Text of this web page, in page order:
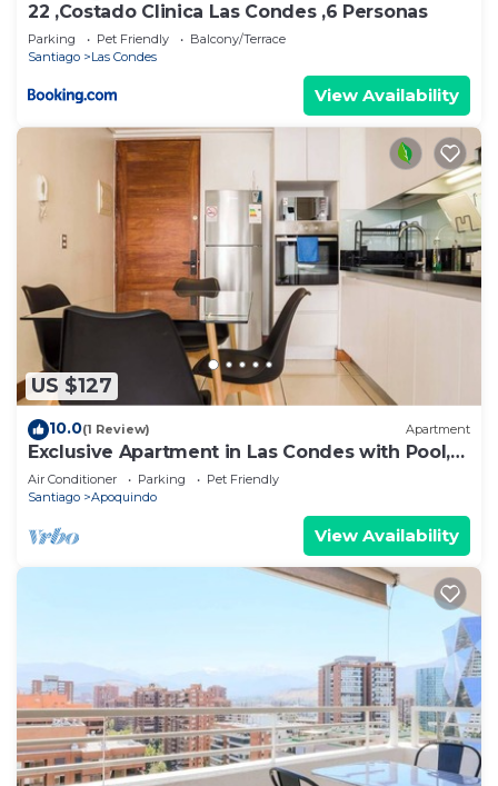
22 ,Costado Clinica Las Condes ,6 Personas
Parking Pet Friendly
Balcony/Terrace
Santiago
Las Condes
View Availability
US $127
10.0(1 Review) Apartment
Exclusive Apartment in Las Condes with Pool,
For 3
Air Conditioner Parking
Pet Friendly
Santiago
Apoquindo
View Availability